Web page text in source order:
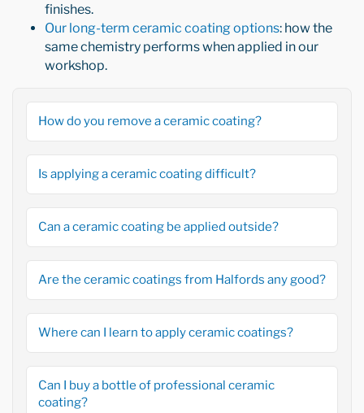
finishes.
Our long-term ceramic coating options: how the
same chemistry performs when applied in our
workshop.
How do you remove a ceramic coating?
Is applying a ceramic coating difficult?
Can a ceramic coating be applied outside?
Are the ceramic coatings from Halfords any good?
Where can I learn to apply ceramic coatings?
Can I buy a bottle of professional ceramic
coating?